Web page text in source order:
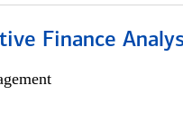
Finance